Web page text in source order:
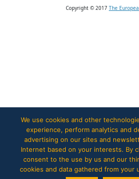
Copyright © 2017 The
We use cookies and other
experience, perform analytics and
advertising on our sites and
Internet based on your interests. By
consent to the use by us and our
cookies and data gathered from your